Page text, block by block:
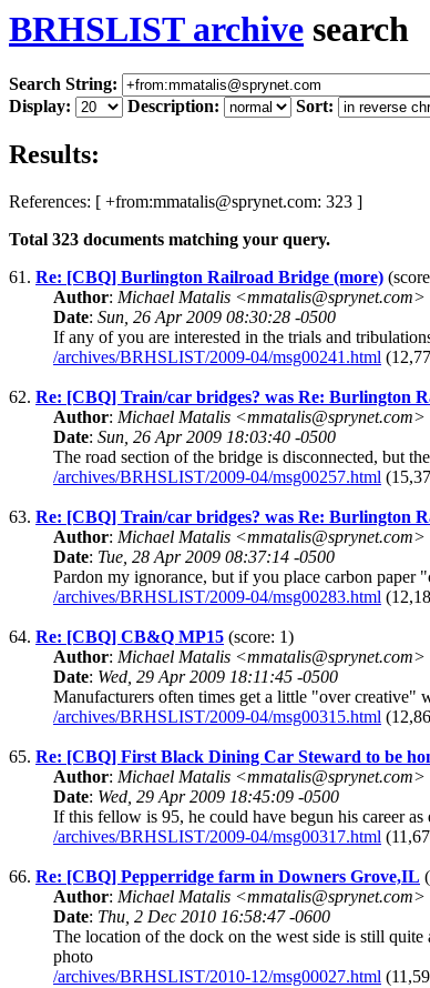
BRHSLIST archive search
Search String:
Display:
Description: Sort:
Results:
References: [ +from:mmatalis@sprynet.com: 323 ]
Total 323 documents matching your query.
61. Re: [CBQ] Burlington Railroad Bridge (more)
Author: Michael Matalis <mmatalis@sprynet.com>
Date: Sun, 26 Apr 2009 08:30:28 -0500
If any of you are interested in the trials and
/archives/BRHSLIST/2009-04/msg00241.html
62. Re: [CBQ] Train/car bridges? was Re: Burlington
Author: Michael Matalis <mmatalis@sprynet.com>
Date: Sun, 26 Apr 2009 18:03:40 -0500
The road section of the bridge is disconnected, but
/archives/BRHSLIST/2009-04/msg00257.html
63. Re: [CBQ] Train/car bridges? was Re: Burlington
Author: Michael Matalis <mmatalis@sprynet.com>
Date: Tue, 28 Apr 2009 08:37:14 -0500
Pardon my ignorance, but if you place carbon paper
/archives/BRHSLIST/2009-04/msg00283.html
64. Re: [CBQ] CB&Q MP15 (score: 1)
Author: Michael Matalis <mmatalis@sprynet.com>
Date: Wed, 29 Apr 2009 18:11:45 -0500
Manufacturers often times get a little "over creative"
/archives/BRHSLIST/2009-04/msg00315.html
65. Re: [CBQ] First Black Dining Car Steward to be
Author: Michael Matalis <mmatalis@sprynet.com>
Date: Wed, 29 Apr 2009 18:45:09 -0500
If this fellow is 95, he could have begun his career
/archives/BRHSLIST/2009-04/msg00317.html
66. Re: [CBQ] Pepperridge farm in Downers Grove,IL
Author: Michael Matalis <mmatalis@sprynet.com>
Date: Thu, 2 Dec 2010 16:58:47 -0600
The location of the dock on the west side is still
photo
/archives/BRHSLIST/2010-12/msg00027.html